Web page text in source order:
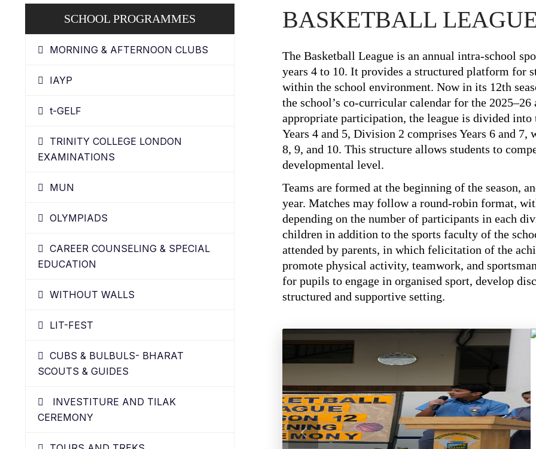
SCHOOL PROGRAMMES
MORNING & AFTERNOON CLUBS
IAYP
t-GELF
TRINITY COLLEGE LONDON
EXAMINATIONS
MUN
OLYMPIADS
CAREER COUNSELING & SPECIAL
EDUCATION
WITHOUT WALLS
LIT-FEST
CUBS & BULBULS- BHARAT
SCOUTS & GUIDES
INVESTITURE AND TILAK
CEREMONY
BASKETBALL
The Basketball League is an annual intra-school
years 4 to 10. It provides a structured platform for
within the school environment. Now in its 12th
the school’s co-curricular calendar for the
appropriate participation, the league is divided
Years 4 and 5, Division 2 comprises Years 6 and
8, 9, and 10. This structure allows students to
developmental level.
Teams are formed at the beginning of the season,
year. Matches may follow a round-robin format,
depending on the number of participants in each
children in addition to the sports faculty of the
attended by parents, in which felicitation of the
promote physical activity, teamwork, and
for pupils to engage in organised sport, develop
structured and supportive setting.
Previous